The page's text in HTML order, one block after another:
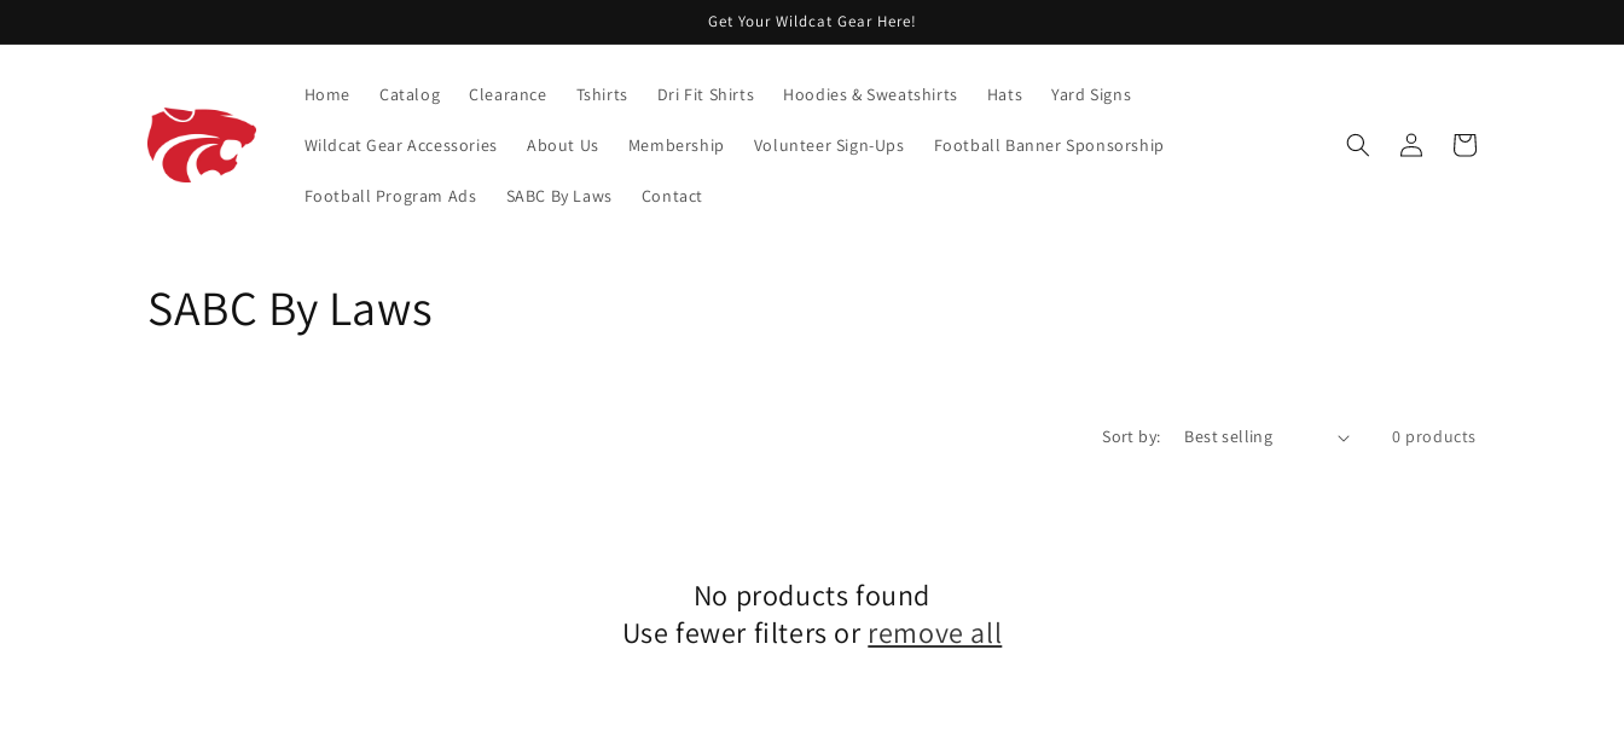
Get Your Wildcat Gear Here!
Home Catalog Clearance Tshirts Dri Fit Shirts Hoodies & Sweatshirts Hats Yard Signs
Wildcat Gear Accessories About Us Membership Volunteer Sign-Ups Football Banner Sponsorship
Football Program Ads SABC By Laws Contact
Log
in
Cart
C
SABC By Laws
Sort by: 0 products
No products found
Use fewer filters or remove all